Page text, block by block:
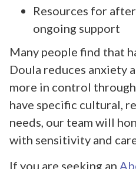
Resources for
ongoing support
Many people find that
Doula reduces anxiety
more in control
have specific cultural,
needs, our team will
with sensitivity and
If you are seeking an